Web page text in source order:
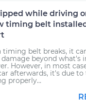
while driving
timing belt
timing belt breaks, it
beyond what's
However, in most
afterwards, it's due
properly...